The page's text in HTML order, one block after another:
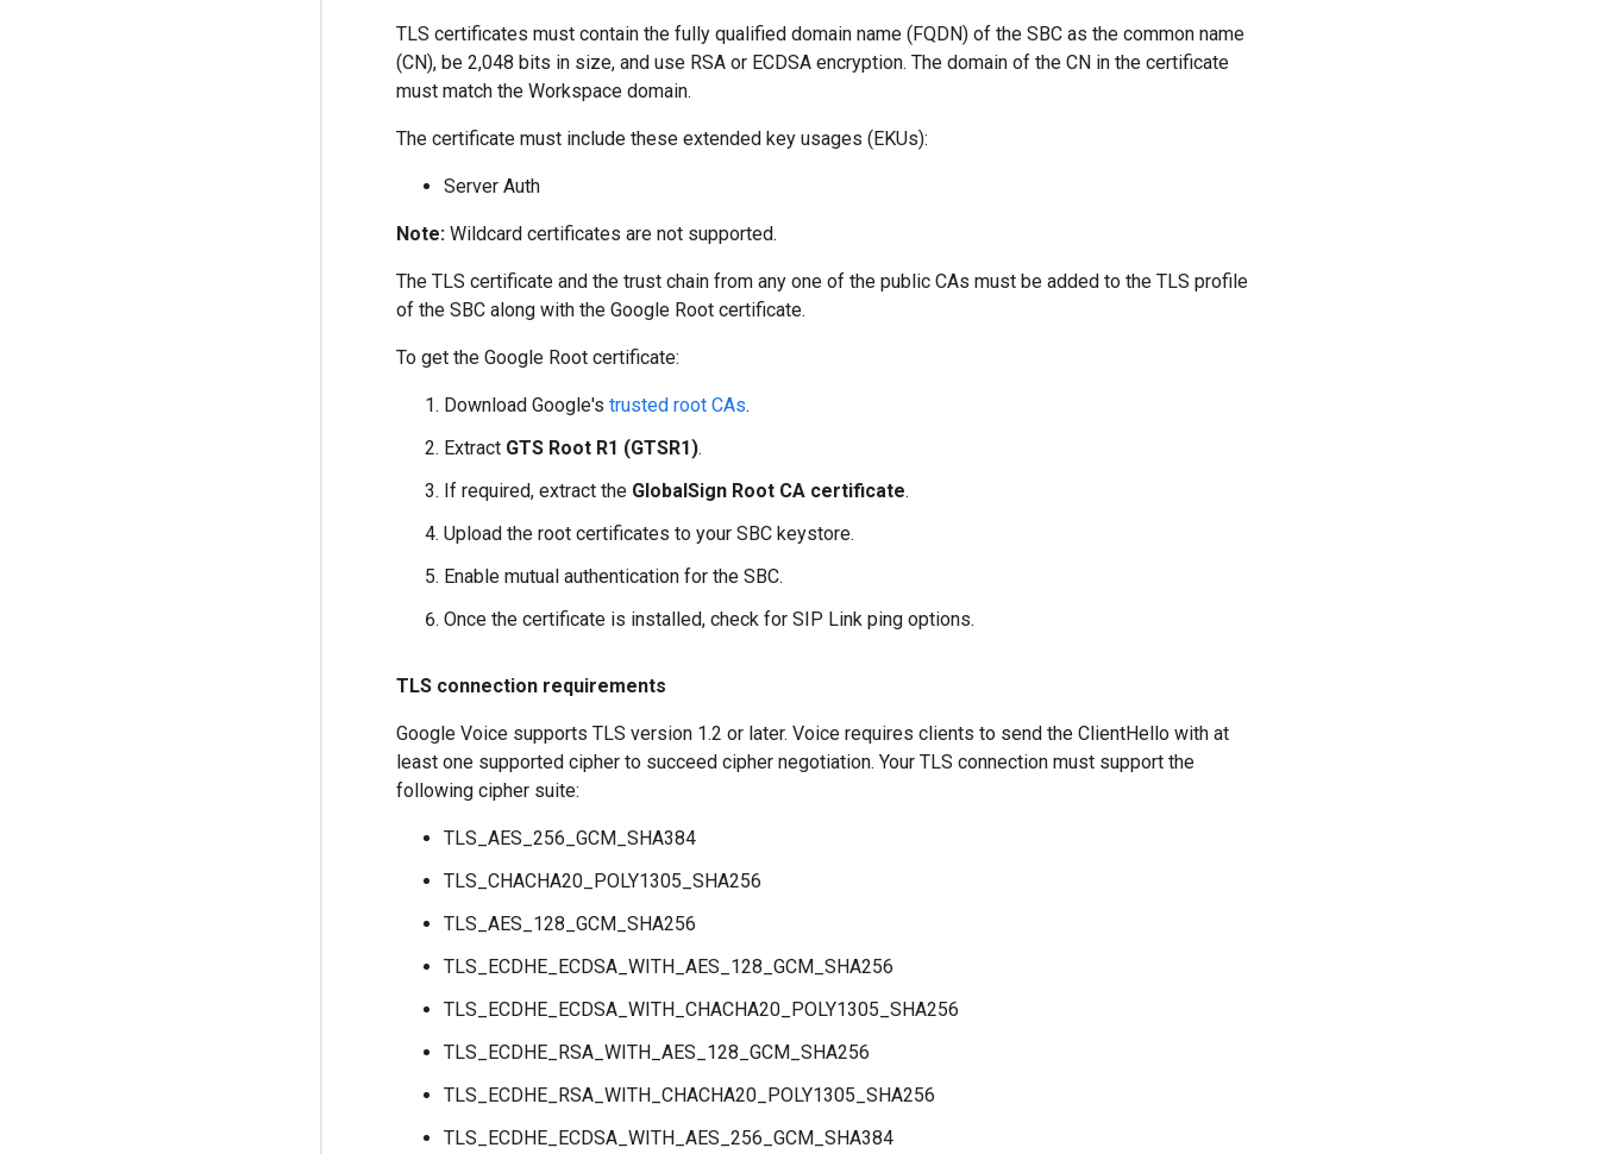
TLS certificates must contain the fully qualified domain name (FQDN) of the SBC as the common name
(CN), be 2,048 bits in size, and use RSA or ECDSA encryption. The domain of the CN in the certificate
must match the Workspace domain.
The certificate must include these extended key usages (EKUs):
Server Auth
Note: Wildcard certificates are not supported.
The TLS certificate and the trust chain from any one of the public CAs must be added to the TLS profile
of the SBC along with the Google Root certificate.
To get the Google Root certificate:
Download Google's trusted root CAs.
Extract GTS Root R1 (GTSR1).
If required, extract the GlobalSign Root CA certificate.
Upload the root certificates to your SBC keystore.
Enable mutual authentication for the SBC.
Once the certificate is installed, check for SIP Link ping options.
TLS connection requirements
Google Voice supports TLS version 1.2 or later. Voice requires clients to send the ClientHello with at
least one supported cipher to succeed cipher negotiation. Your TLS connection must support the
following cipher suite:
TLS_AES_256_GCM_SHA384
TLS_CHACHA20_POLY1305_SHA256
TLS_AES_128_GCM_SHA256
TLS_ECDHE_ECDSA_WITH_AES_128_GCM_SHA256
TLS_ECDHE_ECDSA_WITH_CHACHA20_POLY1305_SHA256
TLS_ECDHE_RSA_WITH_AES_128_GCM_SHA256
TLS_ECDHE_RSA_WITH_CHACHA20_POLY1305_SHA256
TLS_ECDHE_ECDSA_WITH_AES_256_GCM_SHA384